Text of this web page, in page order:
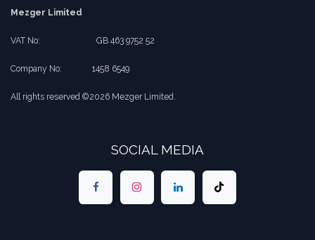
Mezger Limited
VAT No: ​​GB 463 9752 52
Company No: ​1458 6549
All rights reserved ©2026 Mezger Limited.
SOCIAL MEDIA